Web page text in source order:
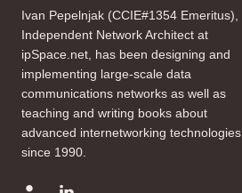
Ivan Pepelnjak (CCIE#1354 Emeritus),
Independent Network Architect at
ipSpace.net, has been designing and
implementing large-scale data
communications networks as well as
teaching and writing books about
advanced internetworking technologies
since 1990.